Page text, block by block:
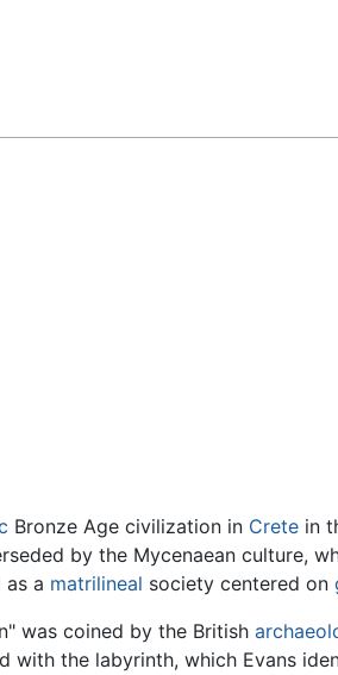
Bronze Age civilization in Crete in
by the Mycenaean culture,
a matrilineal society centered on
was coined by the British
with the labyrinth, which Evans